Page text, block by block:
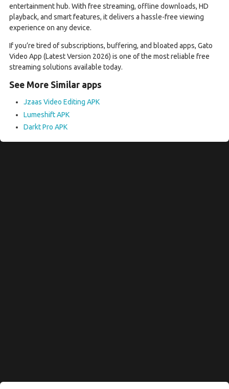
entertainment hub. With free streaming, offline downloads, HD
playback, and smart features, it delivers a hassle-free viewing
experience on any device.
If you’re tired of subscriptions, buffering, and bloated apps, Gato
Video App (Latest Version 2026) is one of the most reliable free
streaming solutions available today.
See More Similar apps
Jzaas Video Editing APK
Lumeshift APK
Darkt Pro APK